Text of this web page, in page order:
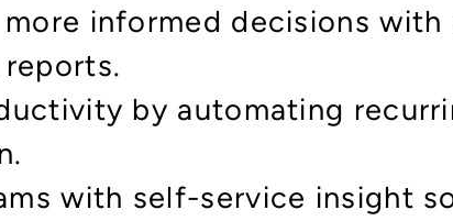
more informed decisions
by automating
with self-service insight